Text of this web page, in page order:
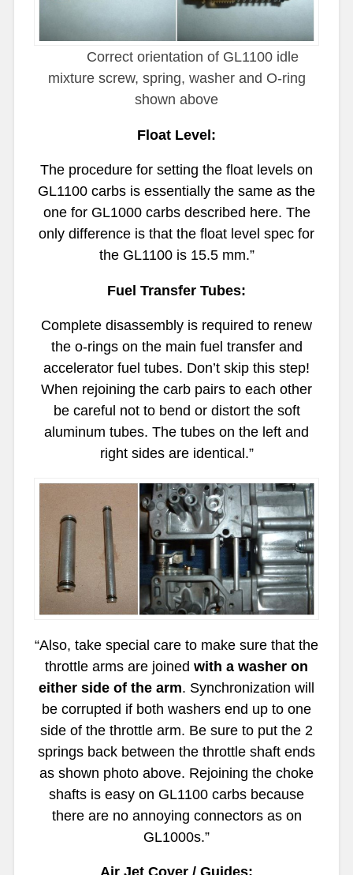
Correct orientation of GL1100 idle
mixture screw, spring, washer and O-ring
shown above
Float Level:
The procedure for setting the float levels on
GL1100 carbs is essentially the same as the
one for GL1000 carbs described here. The
only difference is that the float level spec for
the GL1100 is 15.5 mm.”
Fuel Transfer Tubes:
Complete disassembly is required to renew
the o-rings on the main fuel transfer and
accelerator fuel tubes. Don’t skip this step!
When rejoining the carb pairs to each other
be careful not to bend or distort the soft
aluminum tubes. The tubes on the left and
right sides are identical.”
“Also, take special care to make sure that the
throttle arms are joined with a washer on
either side of the arm. Synchronization will
be corrupted if both washers end up to one
side of the throttle arm. Be sure to put the 2
springs back between the throttle shaft ends
as shown photo above. Rejoining the choke
shafts is easy on GL1100 carbs because
there are no annoying connectors as on
GL1000s.”